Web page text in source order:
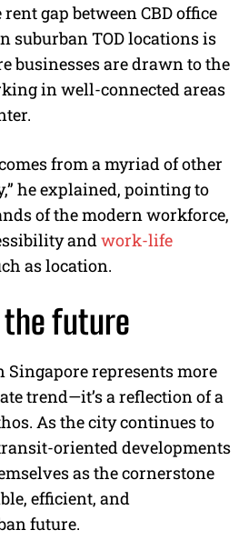
gap between CBD office
suburban TOD locations is
businesses are drawn to the
in well-connected areas
from a myriad of other
he explained, pointing to
of the modern workforce,
andwork-life
as location.
the future
Singapore represents more
trend—it’s a reflection of a
As the city continues to
oriented developments
as the cornerstone
efficient, and
future.